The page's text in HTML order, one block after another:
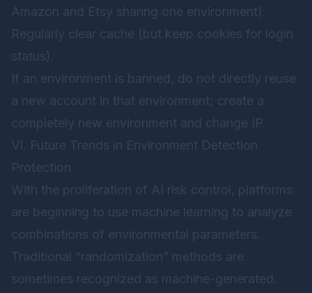
Amazon and Etsy sharing one environment).
Regularly clear cache (but keep cookies for login
status).
If an environment is banned, do not directly reuse
a new account in that environment; create a
completely new environment and change IP.
VI. Future Trends in Environment Detection
Protection
With the proliferation of AI risk control, platforms
are beginning to use machine learning to analyze
combinations of environmental parameters.
Traditional “randomization” methods are
sometimes recognized as machine-generated.